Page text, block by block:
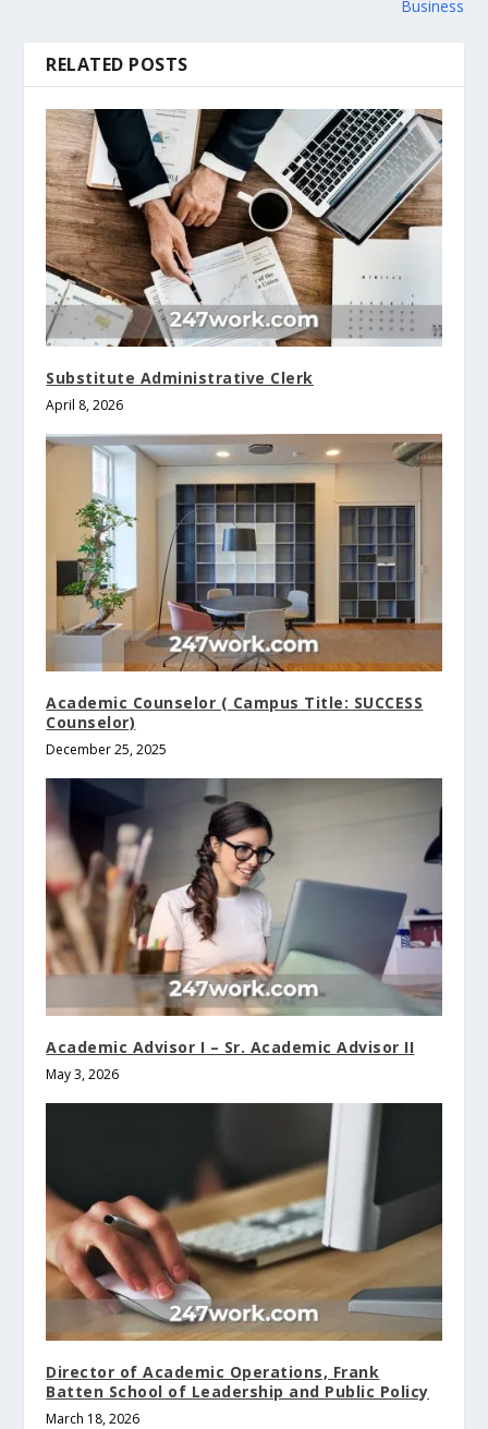
Business
RELATED POSTS
Substitute Administrative Clerk
April 8, 2026
Academic Counselor ( Campus Title: SUCCESS
Counselor)
December 25, 2025
Academic Advisor I – Sr. Academic Advisor II
May 3, 2026
Director of Academic Operations, Frank
Batten School of Leadership and Public Policy
March 18, 2026